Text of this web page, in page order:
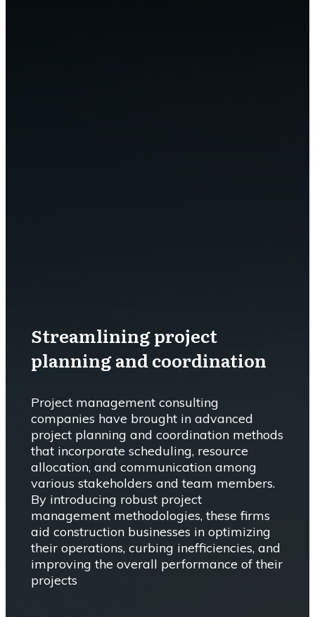
Streamlining project
planning and coordination
Project management consulting
companies have brought in advanced
project planning and coordination methods
that incorporate scheduling, resource
allocation, and communication among
various stakeholders and team members.
By introducing robust project
management methodologies, these firms
aid construction businesses in optimizing
their operations, curbing inefficiencies, and
improving the overall performance of their
projects